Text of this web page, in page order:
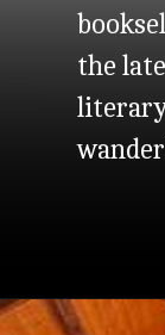
the